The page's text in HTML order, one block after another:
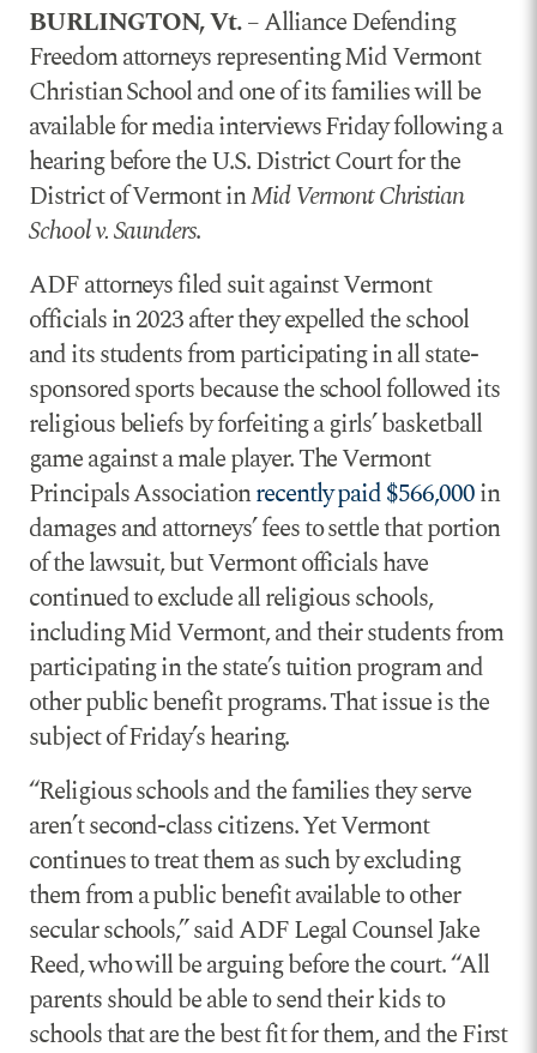
BURLINGTON, Vt.– Alliance Defending
Freedom attorneys representing Mid Vermont
Christian School and one of its families will be
available for media interviews Friday following a
hearing before the U.S. District Court for the
District of Vermont inMid Vermont Christian
School v. Saunders.
ADF attorneys filed suit against Vermont
officials in 2023 after they expelled the school
and its students from participating in all state-
sponsored sports because the school followed its
religious beliefs by forfeiting a girls’ basketball
game against a male player. The Vermont
Principals Associationrecently paid $566,000in
damages and attorneys’ fees to settle that portion
of the lawsuit, but Vermont officials have
continued to exclude all religious schools,
including Mid Vermont, and their students from
participating in the state’s tuition program and
other public benefit programs. That issue is the
subject of Friday’s hearing.
“Religious schools and the families they serve
aren’t second-class citizens. Yet Vermont
continues to treat them as such by excluding
them from a public benefit available to other
secular schools,” said ADF Legal Counsel Jake
Reed, who will be arguing before the court. “All
parents should be able to send their kids to
schools that are the best fit for them, and the First